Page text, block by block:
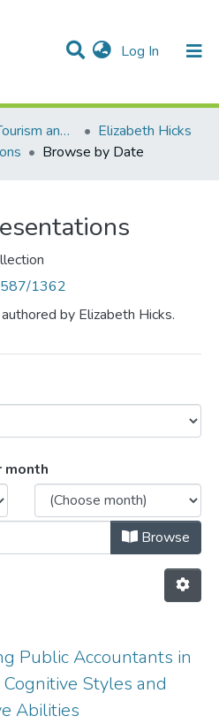
Log In (current)
& Collections
DSpace
Department of Tourism and Hospitality Management
Elizabeth Hicks
Browse by Date
1362
by Elizabeth Hicks.
Presentations by
month
Browse
Public Accountants in
Cognitive Styles and
Abilities